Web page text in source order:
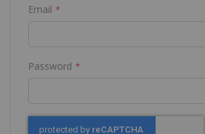
Email
Password